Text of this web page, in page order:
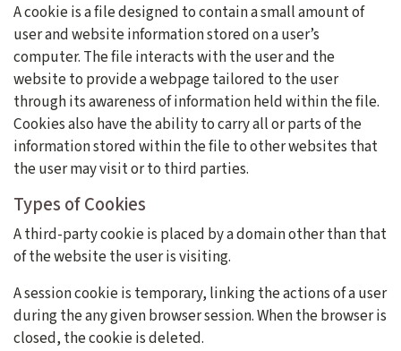
A cookie is a file designed to contain a small amount of
user and website information stored on a user’s
computer. The file interacts with the user and the
website to provide a webpage tailored to the user
through its awareness of information held within the file.
Cookies also have the ability to carry all or parts of the
information stored within the file to other websites that
the user may visit or to third parties.
Types of Cookies
A third-party cookie is placed by a domain other than that
of the website the user is visiting.
A session cookie is temporary, linking the actions of a user
during the any given browser session. When the browser is
closed, the cookie is deleted.